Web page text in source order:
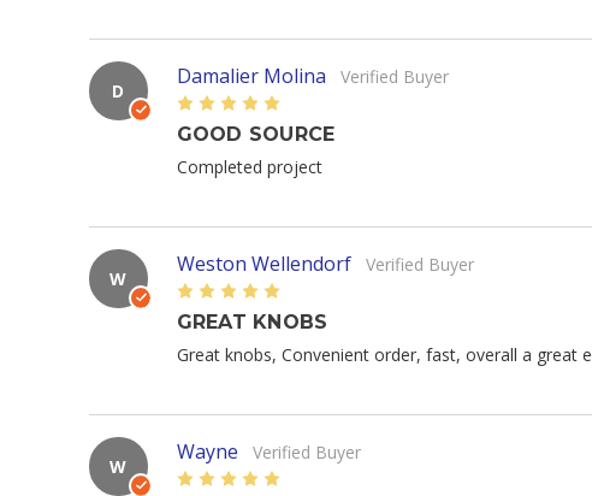
D
Damalier Molina Verified Buyer
5
GOOD SOURCE
Completed project
W
Weston Wellendorf Verified Buyer
5
GREAT KNOBS
Great knobs, Convenient order, fast, overall a great
W
Wayne Verified Buyer
5